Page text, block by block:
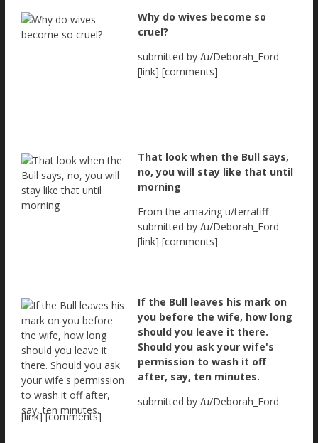
Why do wives become so
cruel?
submitted by /u/Deborah_Ford
[link] [comments]
That look when the Bull says,
no, you will stay like that until
morning
From the amazing u/terratiff
submitted by /u/Deborah_Ford
[link] [comments]
If the Bull leaves his mark on
you before the wife, how long
should you leave it there.
Should you ask your wife's
permission to wash it off
after, say, ten minutes.
submitted by /u/Deborah_Ford
[link] [comments]